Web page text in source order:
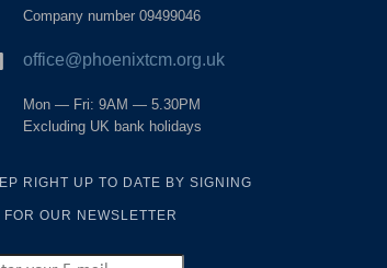
Company number 09499046
office@phoenixtcm.org.uk
Mon — Fri: 9AM — 5.30PM
Excluding UK bank holidays
RIGHT UP TO DATE BY SIGNING
FOR OUR NEWSLETTER